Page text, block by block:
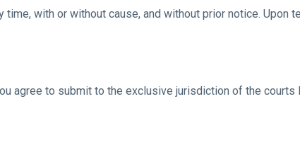
with or without cause, and without prior notice. Upon
agree to submit to the exclusive jurisdiction of the courts